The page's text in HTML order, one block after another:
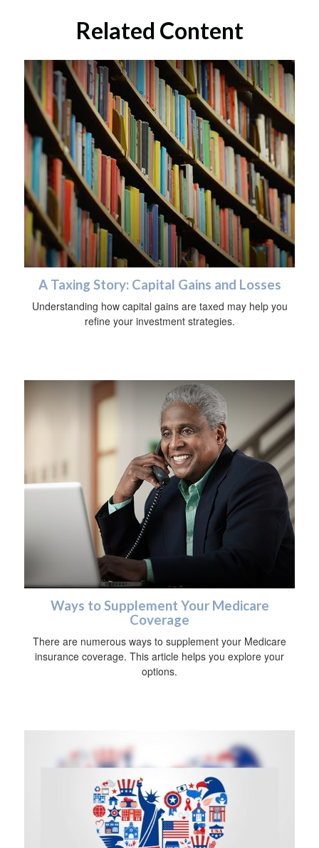
Related Content
A Taxing Story: Capital Gains and Losses
Understanding how capital gains are taxed may help you
refine your investment strategies.
Ways to Supplement Your Medicare
Coverage
There are numerous ways to supplement your Medicare
insurance coverage. This article helps you explore your
options.